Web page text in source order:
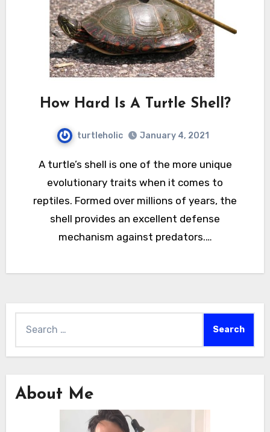
How Hard Is A Turtle Shell?
turtleholic January 4, 2021
A turtle’s shell is one of the more unique
evolutionary traits when it comes to
reptiles. Formed over millions of years, the
shell provides an excellent defense
mechanism against predators.…
About Me